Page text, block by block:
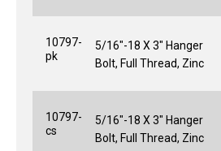
10797-
pk
5/16"-18 X 3" Hanger
Bolt, Full Thread, Zinc
10797-
cs
5/16"-18 X 3" Hanger
Bolt, Full Thread, Zinc